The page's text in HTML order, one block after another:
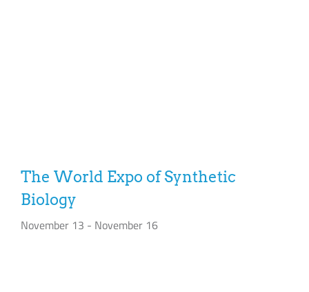
The World Expo of Synthetic
Biology
November 13 - November 16